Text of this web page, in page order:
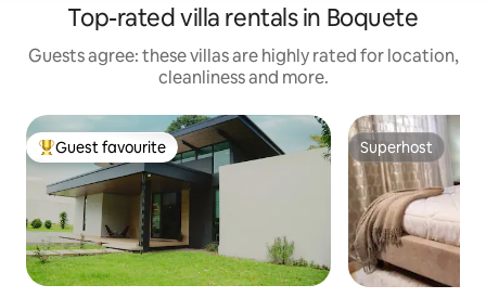
Top-rated villa rentals in Boquete
Guests agree: these villas are highly rated for location,
cleanliness and more.
Top guest favourite
Guest favourite Superhost
Superhost